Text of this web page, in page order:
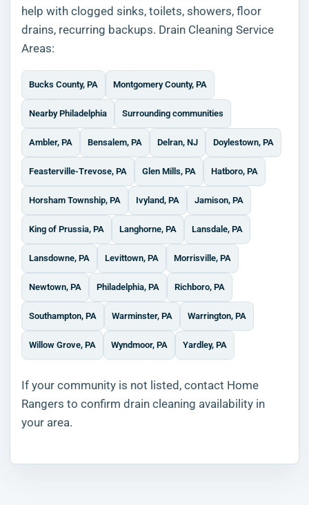
help with clogged sinks, toilets, showers, floor
drains, recurring backups. Drain Cleaning Service
Areas:
Bucks County, PA Montgomery County, PA
Nearby Philadelphia Surrounding communities
Ambler, PA Bensalem, PA Delran, NJ Doylestown, PA
Feasterville-Trevose, PA Glen Mills, PA Hatboro, PA
Horsham Township, PA Ivyland, PA Jamison, PA
King of Prussia, PA Langhorne, PA Lansdale, PA
Lansdowne, PA Levittown, PA Morrisville, PA
Newtown, PA Philadelphia, PA Richboro, PA
Southampton, PA Warminster, PA Warrington, PA
Willow Grove, PA Wyndmoor, PA Yardley, PA
If your community is not listed, contact Home
Rangers to confirm drain cleaning availability in
your area.